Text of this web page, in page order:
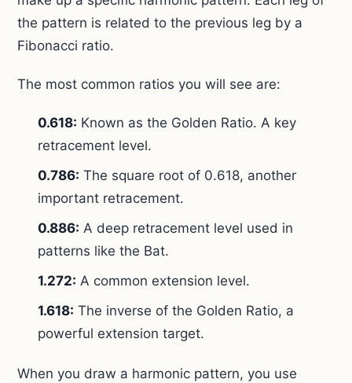
the pattern is related to the previous leg by a
Fibonacci ratio.
The most common ratios you will see are:
0.618: Known as the Golden Ratio. A key
retracement level.
0.786: The square root of 0.618, another
important retracement.
0.886: A deep retracement level used in
patterns like the Bat.
1.272: A common extension level.
1.618: The inverse of the Golden Ratio, a
powerful extension target.
When you draw a harmonic pattern, you use